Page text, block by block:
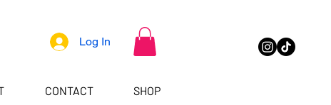
Log In
CONTACT SHOP